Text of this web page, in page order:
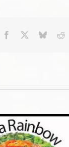
Facebook Bluesky